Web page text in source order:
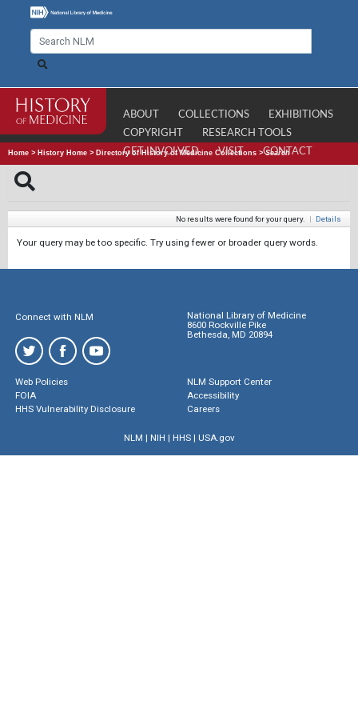
ABOUT COLLECTIONS
EXHIBITIONS
COPYRIGHT
RESEARCH TOOLS
GET INVOLVED
VISIT CONTACT
Home > History Home > Directory of History of Medicine Collections >Search
No results were found for your query. | Details
Your query may be too specific. Try using fewer or broader query words.
Connect with NLM
National Library of Medicine
8600 Rockville Pike
Bethesda, MD 20894
Web Policies
FOIA
HHS Vulnerability Disclosure
NLM Support Center
Accessibility
Careers
NLM | NIH | HHS| USA.gov